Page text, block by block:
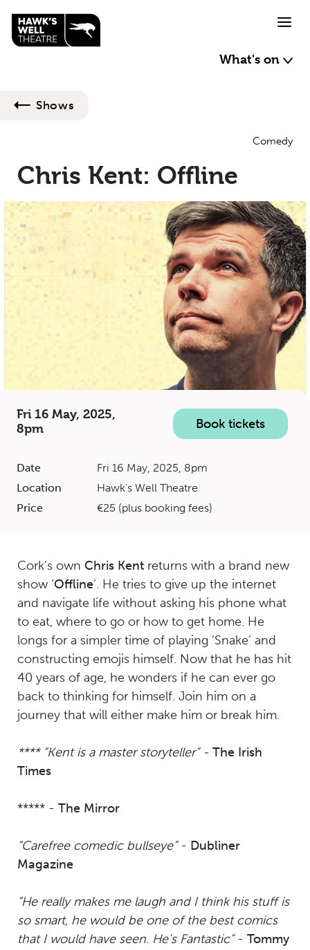
What's on
Shows
Comedy
Chris Kent: Offline
Fri 16 May, 2025,
8pm
Book tickets
Date
Fri 16 May, 2025, 8pm
Location
Hawk's Well Theatre
Price
€25 (plus booking fees)
Cork’s own Chris Kent returns with a brand new
show ‘Offline’. He tries to give up the internet
and navigate life without asking his phone what
to eat, where to go or how to get home. He
longs for a simpler time of playing ‘Snake’ and
constructing emojis himself. Now that he has hit
40 years of age, he wonders if he can ever go
back to thinking for himself. Join him on a
journey that will either make him or break him.
**** “Kent is a master storyteller” - The Irish
Times
***** - The Mirror
“Carefree comedic bullseye”- Dubliner
Magazine
“He really makes me laugh and I think his stuff is
so smart, he would be one of the best comics
that I would have seen. He's Fantastic"- Tommy